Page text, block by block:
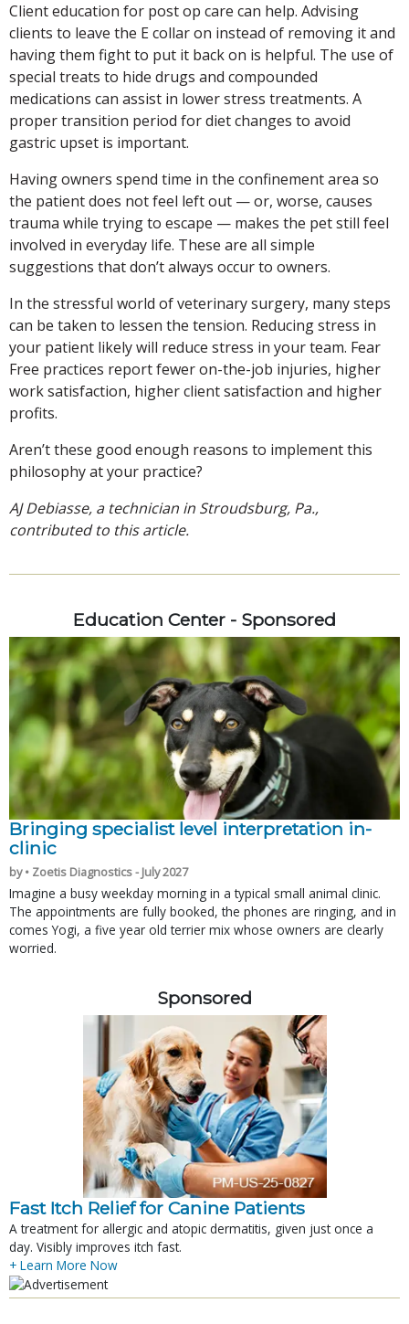
Client education for post op care can help. Advising
clients to leave the E collar on instead of removing it and
having them fight to put it back on is helpful. The use of
special treats to hide drugs and compounded
medications can assist in lower stress treatments. A
proper transition period for diet changes to avoid
gastric upset is important.
Having owners spend time in the confinement area so
the patient does not feel left out — or, worse, causes
trauma while trying to escape — makes the pet still feel
involved in everyday life. These are all simple
suggestions that don’t always occur to owners.
In the stressful world of veterinary surgery, many steps
can be taken to lessen the tension. Reducing stress in
your patient likely will reduce stress in your team. Fear
Free practices report fewer on-the-job injuries, higher
work satisfaction, higher client satisfaction and higher
profits.
Aren’t these good enough reasons to implement this
philosophy at your practice?
AJ Debiasse, a technician in Stroudsburg, Pa.,
contributed to this article.
Education Center - Sponsored
Bringing specialist level interpretation in-
clinic
by • Zoetis Diagnostics - July 2027
Imagine a busy weekday morning in a typical small animal clinic.
The appointments are fully booked, the phones are ringing, and in
comes Yogi, a five year old terrier mix whose owners are clearly
worried.
Sponsored
Fast Itch Relief for Canine Patients
A treatment for allergic and atopic dermatitis, given just once a
day. Visibly improves itch fast.
+ Learn More Now